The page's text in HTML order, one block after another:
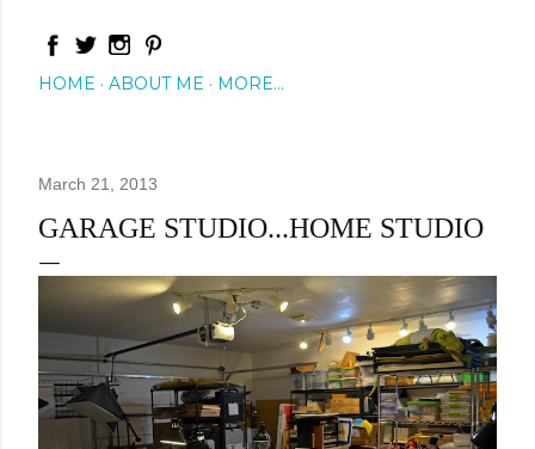
HOME ABOUT ME MORE…
March 21, 2013
GARAGE STUDIO...HOME STUDIO